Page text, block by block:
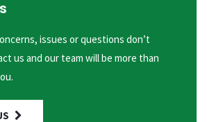
issues or questions don’t
us and our team will be more than